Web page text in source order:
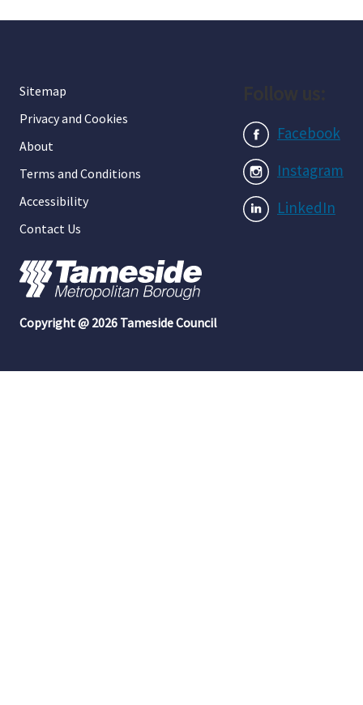
Sitemap
Privacy and Cookies
About
Terms and Conditions
Accessibility
Contact Us
Facebook
Instagram
LinkedIn
Copyright @ 2026 Tameside Council